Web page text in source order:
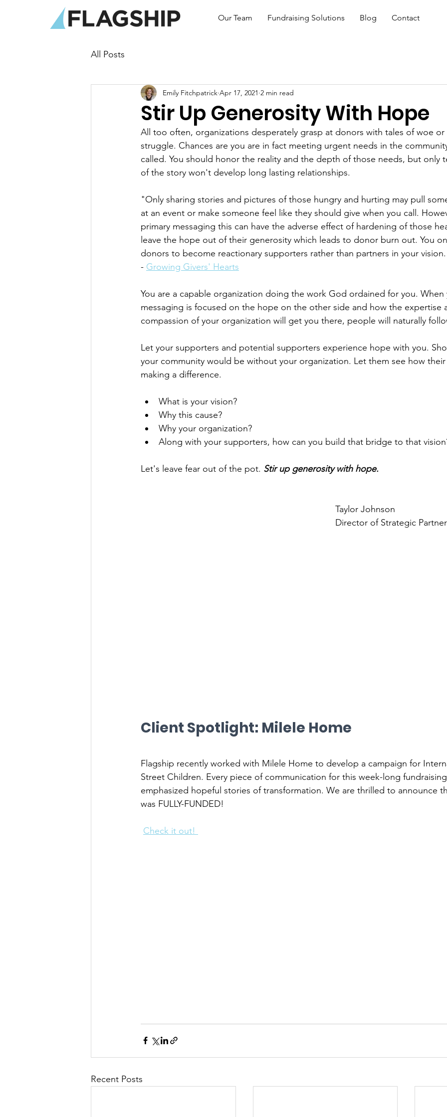
Our Team Fundraising Solutions Blog Contact
All Posts
Stir Up Generosity With Hope
Emily Fitchpatrick Apr 17, 2021 2 min read
All too often, organizations desperately grasp at donors with tales of woe
struggle. Chances are you are in fact meeting urgent needs in the
called. You should honor the reality and the depth of those needs, but only
of the story won't develop long lasting relationships.
"Only sharing stories and pictures of those hungry and hurting may pull
at an event or make someone feel like they should give when you call.
primary messaging this can have the adverse effect of hardening of those
leave the hope out of their generosity which leads to donor burn out. You
donors to become reactionary supporters rather than partners in your
- Growing Givers' Hearts
You are a capable organization doing the work God ordained for you. When
messaging is focused on the hope on the other side and how the expertise
compassion of your organization will get you there, people will naturally
Let your supporters and potential supporters experience hope with you.
your community would be without your organization. Let them see how
making a difference.
What is your vision?
Why this cause?
Why your organization?
Along with your supporters, how can you build that bridge to that
Let's leave fear out of the pot. Stir up generosity with hope.
Taylor Johnson
Director of Strategic
Client Spotlight: Milele Home
Flagship recently worked with Milele Home to develop a campaign for
Street Children. Every piece of communication for this week-long
emphasized hopeful stories of transformation. We are thrilled to announce
was FULLY-FUNDED!
Check it out!
Recent Posts